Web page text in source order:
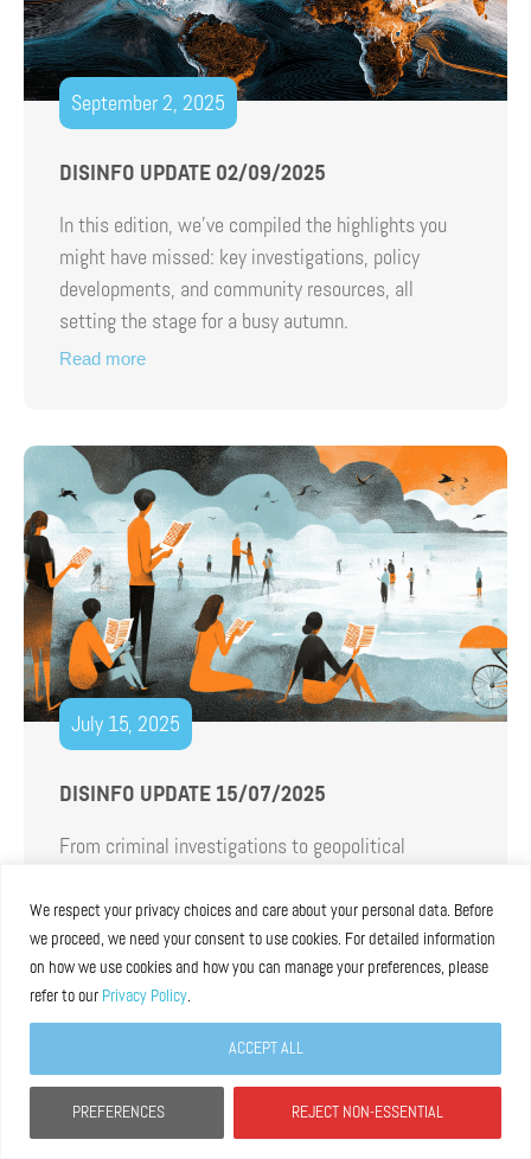
We respect your privacy choices and care about your personal data. Before
we proceed, we need your consent to use cookies. For detailed information
on how we use cookies and how you can manage your preferences, please
refer to our Privacy Policy.
PREFERENCES REJECT NON-ESSENTIAL
ACCEPT ALL
September 2, 2025
DISINFO UPDATE 02/09/2025
In this edition, we’ve compiled the highlights you
might have missed: key investigations, policy
developments, and community resources, all
setting the stage for a busy autumn.
Read more
July 15, 2025
DISINFO UPDATE 15/07/2025
From criminal investigations to geopolitical
fresh reports and consultations recaps, summer is
in full swing. And there is no better way to welcome
it than our last newsletter before the summer
break.